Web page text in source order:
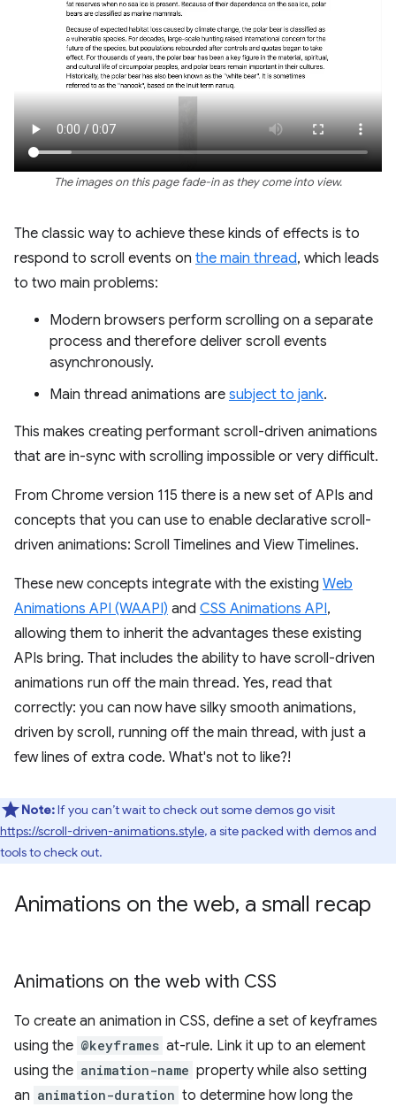
The images on this page fade-in as they come into view.
The classic way to achieve these kinds of effects is to
respond to scroll events on the main thread, which leads
to two main problems:
Modern browsers perform scrolling on a separate
process and therefore deliver scroll events
asynchronously.
Main thread animations are subject to jank.
This makes creating performant scroll-driven animations
that are in-sync with scrolling impossible or very difficult.
From Chrome version 115 there is a new set of APIs and
concepts that you can use to enable declarative scroll-
driven animations: Scroll Timelines and View Timelines.
These new concepts integrate with the existing Web
Animations API (WAAPI) and CSS Animations API,
allowing them to inherit the advantages these existing
APIs bring. That includes the ability to have scroll-driven
animations run off the main thread. Yes, read that
correctly: you can now have silky smooth animations,
driven by scroll, running off the main thread, with just a
few lines of extra code. What's not to like?!
Note:If you can’t wait to check out some demos go visit
https://scroll-driven-animations.style, a site packed with demos and
tools to check out.
Animations on the web, a small recap
Animations on the web with CSS
To create an animation in CSS, define a set of keyframes
using the @keyframes at-rule. Link it up to an element
using the animation-name property while also setting
an animation-duration to determine how long the